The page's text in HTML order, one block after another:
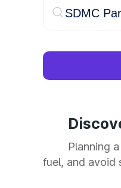
Planning
fuel, and avoid